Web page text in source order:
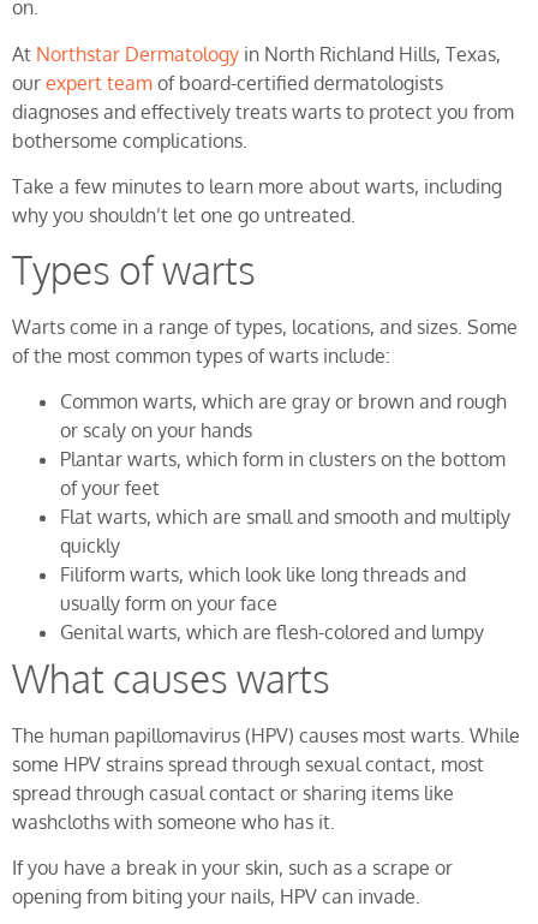
on.
At Northstar Dermatology in North Richland Hills, Texas,
our expert team of board-certified dermatologists
diagnoses and effectively treats warts to protect you from
bothersome complications.
Take a few minutes to learn more about warts, including
why you shouldn’t let one go untreated.
Types of warts
Warts come in a range of types, locations, and sizes. Some
of the most common types of warts include:
Common warts, which are gray or brown and rough
or scaly on your hands
Plantar warts, which form in clusters on the bottom
of your feet
Flat warts, which are small and smooth and multiply
quickly
Filiform warts, which look like long threads and
usually form on your face
Genital warts, which are flesh-colored and lumpy
What causes warts
The human papillomavirus (HPV) causes most warts. While
some HPV strains spread through sexual contact, most
spread through casual contact or sharing items like
washcloths with someone who has it.
If you have a break in your skin, such as a scrape or
opening from biting your nails, HPV can invade.